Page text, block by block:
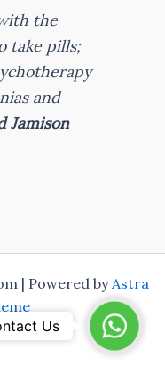
the
take pills;
and
Jamison
| Powered byAstra
Us